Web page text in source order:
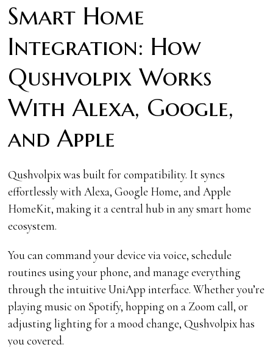
Smart Home
Integration: How
Qushvolpix Works
With Alexa, Google,
and Apple
Qushvolpix was built for compatibility. It syncs
effortlessly with Alexa, Google Home, and Apple
HomeKit, making it a central hub in any smart home
ecosystem.
You can command your device via voice, schedule
routines using your phone, and manage everything
through the intuitive UniApp interface. Whether you’re
playing music on Spotify, hopping on a Zoom call, or
adjusting lighting for a mood change, Qushvolpix has
you covered.